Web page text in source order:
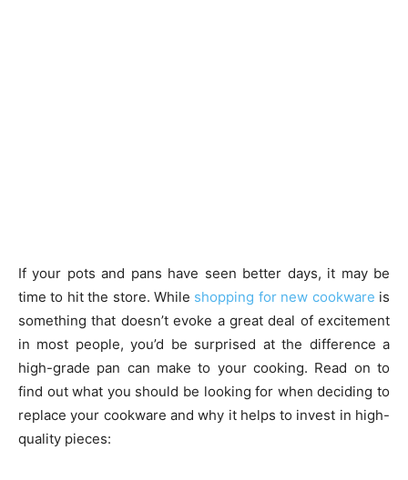
If your pots and pans have seen better days, it may be
time to hit the store. While shopping for new cookware is
something that doesn’t evoke a great deal of excitement
in most people, you’d be surprised at the difference a
high-grade pan can make to your cooking. Read on to
find out what you should be looking for when deciding to
replace your cookware and why it helps to invest in high-
quality pieces: